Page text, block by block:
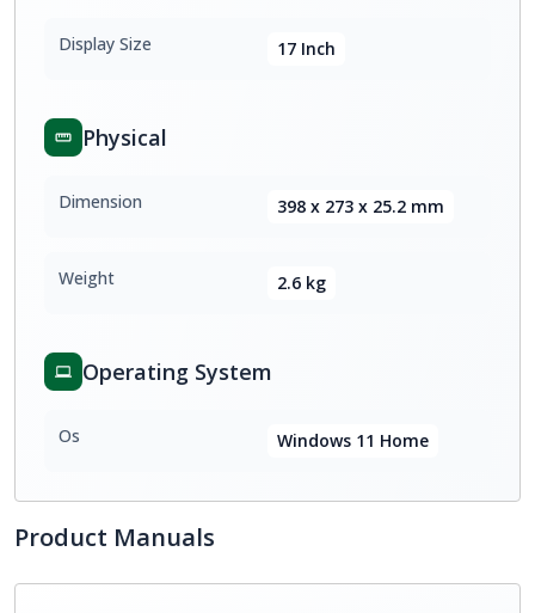
Display Size 17 Inch
Physical
Dimension 398 x 273 x 25.2 mm
Weight 2.6 kg
Operating System
Os Windows 11 Home
Product Manuals